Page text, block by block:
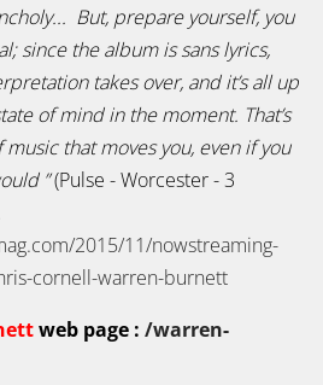
But, prepare yourself, you
since the album is sans lyrics,
takes over, and it’s all up
of mind in the moment. That’s
that moves you, even if you
”(Pulse - Worcester - 3
2015/11/nowstreaming-
cornell-warren-burnett
web page : /warren-